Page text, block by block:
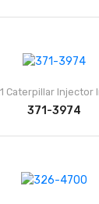
Caterpillar Injector
371-3974